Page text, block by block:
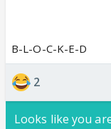
B-L-O-C-K-E-D
2
Looks like you